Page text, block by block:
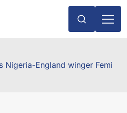
Nigeria-England winger Femi